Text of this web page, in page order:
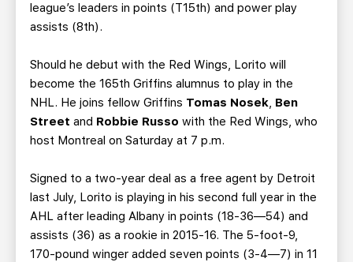
CURRENT MEMBER HQ
league’s leaders in points (T15th) and power play
assists (8th).
Should he debut with the Red Wings, Lorito will
become the 165th Griffins alumnus to play in the
NHL. He joins fellow Griffins Tomas Nosek, Ben
Street and Robbie Russo with the Red Wings, who
host Montreal on Saturday at 7 p.m.
Signed to a two-year deal as a free agent by Detroit
last July, Lorito is playing in his second full year in the
AHL after leading Albany in points (18-36—54) and
assists (36) as a rookie in 2015-16. The 5-foot-9,
170-pound winger added seven points (3-4—7) in 11